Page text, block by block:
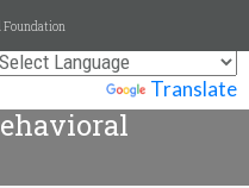
Translate
Foundation